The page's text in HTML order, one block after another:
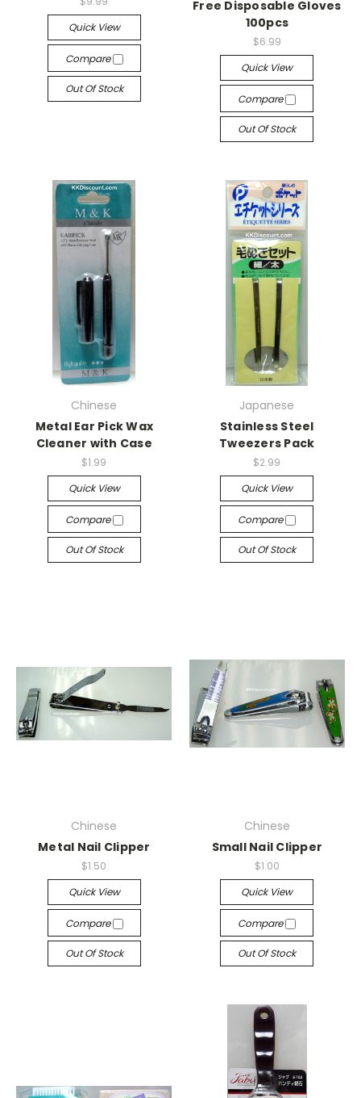
Quick View
Compare
Out Of Stock
Free Disposable Gloves
100pcs
$6.99
Quick View
Compare
Out Of Stock
Chinese
Metal Ear Pick Wax
Cleaner with Case
$1.99
Quick View
Compare
Out Of Stock
Japanese
Stainless Steel
Tweezers Pack
$2.99
Quick View
Compare
Out Of Stock
Chinese
Metal Nail Clipper
$1.50
Quick View
Compare
Out Of Stock
Chinese
Small Nail Clipper
$1.00
Quick View
Compare
Out Of Stock